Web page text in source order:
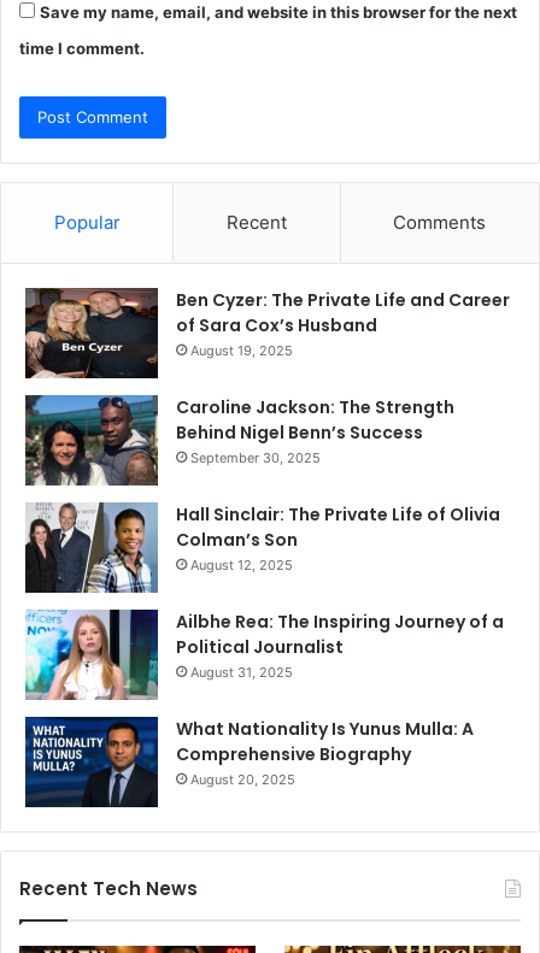
Save my name, email, and website in this browser for the next
time I comment.
Popular Recent Comments
Ben Cyzer: The Private Life and Career
of Sara Cox’s Husband
August 19, 2025
Caroline Jackson: The Strength
Behind Nigel Benn’s Success
September 30, 2025
Hall Sinclair: The Private Life of Olivia
Colman’s Son
August 12, 2025
Ailbhe Rea: The Inspiring Journey of a
Political Journalist
August 31, 2025
What Nationality Is Yunus Mulla: A
Comprehensive Biography
August 20, 2025
Recent Tech News